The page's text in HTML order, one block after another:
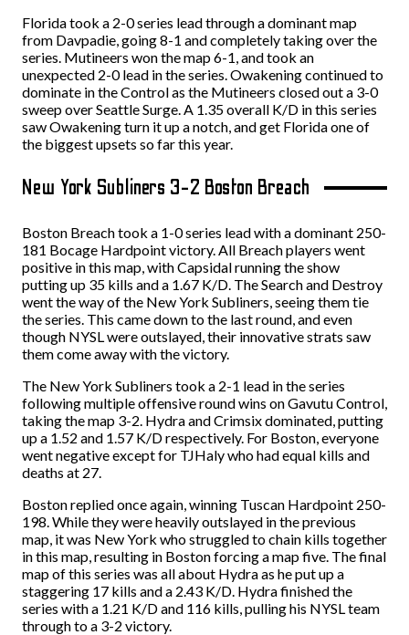
Florida took a 2-0 series lead through a dominant map
from Davpadie, going 8-1 and completely taking over the
series. Mutineers won the map 6-1, and took an
unexpected 2-0 lead in the series. Owakening continued to
dominate in the Control as the Mutineers closed out a 3-0
sweep over Seattle Surge. A 1.35 overall K/D in this series
saw Owakening turn it up a notch, and get Florida one of
the biggest upsets so far this year.
New York Subliners 3-2 Boston Breach
Boston Breach took a 1-0 series lead with a dominant 250-
181 Bocage Hardpoint victory. All Breach players went
positive in this map, with Capsidal running the show
putting up 35 kills and a 1.67 K/D. The Search and Destroy
went the way of the New York Subliners, seeing them tie
the series. This came down to the last round, and even
though NYSL were outslayed, their innovative strats saw
them come away with the victory.
The New York Subliners took a 2-1 lead in the series
following multiple offensive round wins on Gavutu Control,
taking the map 3-2. Hydra and Crimsix dominated, putting
up a 1.52 and 1.57 K/D respectively. For Boston, everyone
went negative except for TJHaly who had equal kills and
deaths at 27.
Boston replied once again, winning Tuscan Hardpoint 250-
198. While they were heavily outslayed in the previous
map, it was New York who struggled to chain kills together
in this map, resulting in Boston forcing a map five. The final
map of this series was all about Hydra as he put up a
staggering 17 kills and a 2.43 K/D. Hydra finished the
series with a 1.21 K/D and 116 kills, pulling his NYSL team
through to a 3-2 victory.